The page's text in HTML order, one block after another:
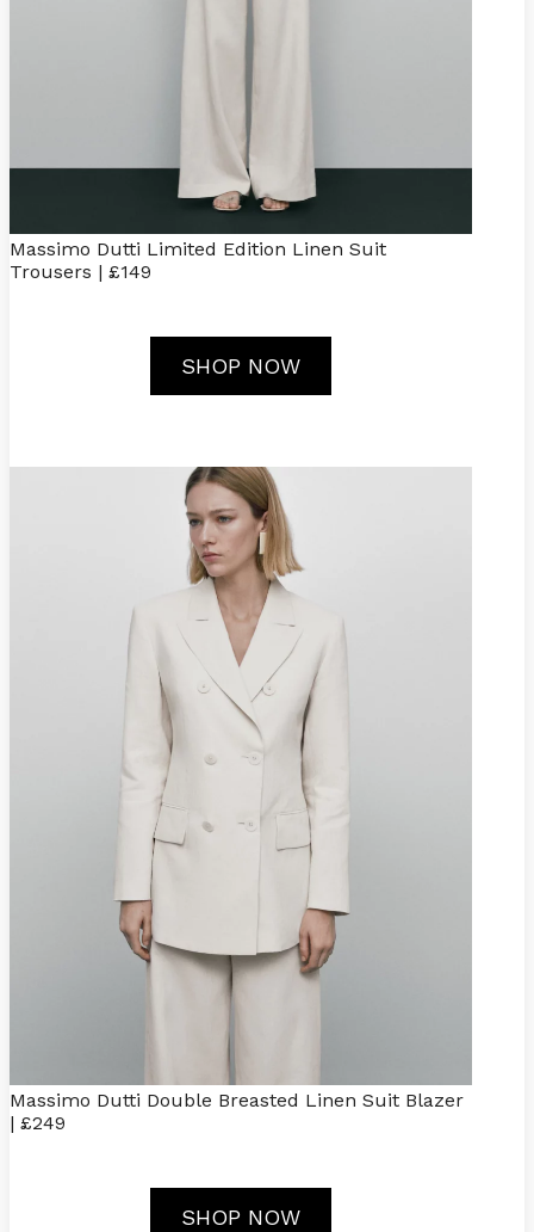
Massimo Dutti Limited Edition Linen Suit
Trousers | £149
SHOP NOW
Massimo Dutti Double Breasted Linen Suit Blazer
| £249
SHOP NOW